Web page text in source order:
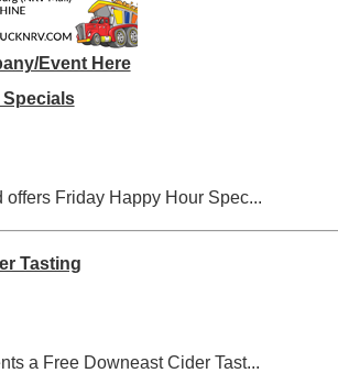
Event Here
offers Friday Happy Hour Spec...
Tasting
a Free Downeast Cider Tast...